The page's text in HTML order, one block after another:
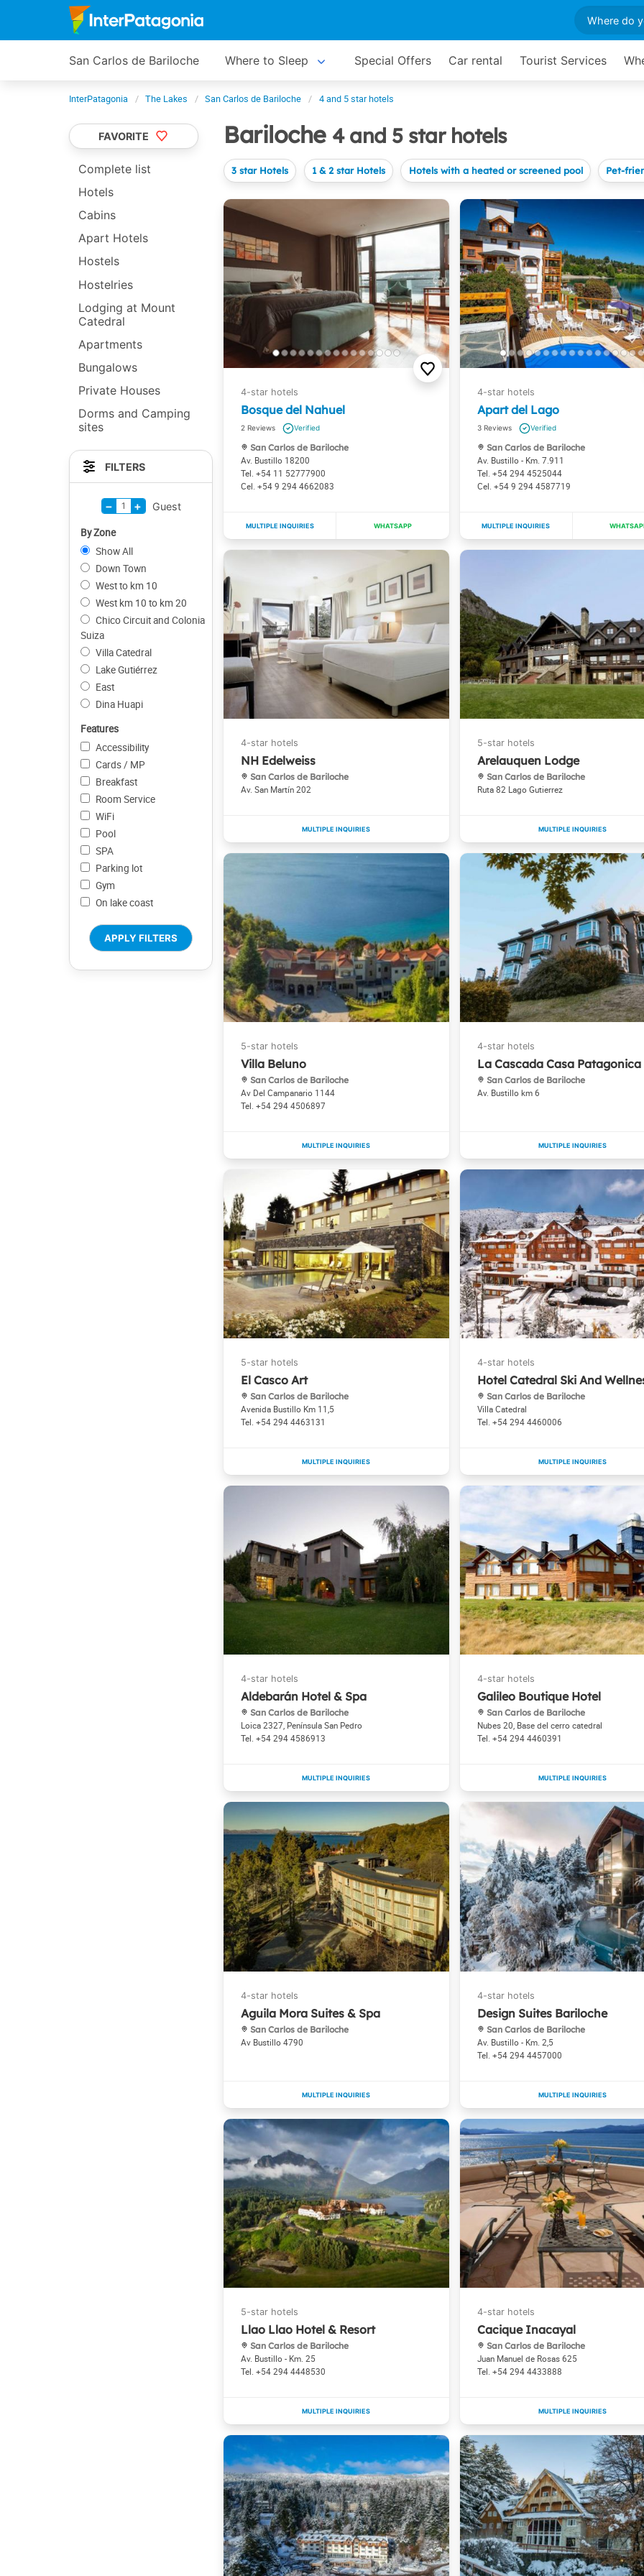
San Carlos de Bariloche Where to Sleep Special Offers Car rental Tourist Services
InterPatagonia The Lakes San Carlos de Bariloche 4 and 5 star hotels
Bariloche 4 and 5 star hotels
3 star Hotels 1 & 2 star Hotels Hotels with a heated or screened pool Pet-
Bosque del Nahuel
2
San Carlos de Bariloche
Av. Bustillo 18200
+54 11 52777900
+54 9 294 4662083
Apart del Lago
3
San Carlos de Bariloche
Av. Bustillo - Km. 7.911
+54 294 4525044
+54 9 294 4587719
NH Edelweiss
San Carlos de Bariloche
Av. San Martín 202
Arelauquen Lodge
San Carlos de Bariloche
Ruta 82 Lago Gutierrez
Villa Beluno
San Carlos de Bariloche
Av Del Campanario 1144
+54 294 4506897
La Cascada Casa Patagonica
San Carlos de Bariloche
Av. Bustillo km 6
El Casco Art
San Carlos de Bariloche
Avenida Bustillo Km 11,5
+54 294 4463131
Hotel Catedral Ski And
San Carlos de Bariloche
Villa Catedral
+54 294 4460006
Aldebarán Hotel & Spa
San Carlos de Bariloche
Loica 2327, Península San Pedro
+54 294 4586913
Galileo Boutique Hotel
San Carlos de Bariloche
Nubes 20, Base del cerro catedral
+54 294 4460391
Aguila Mora Suites & Spa
San Carlos de Bariloche
Av Bustillo 4790
Design Suites Bariloche
San Carlos de Bariloche
Av. Bustillo - Km. 2,5
+54 294 4457000
Llao Llao Hotel & Resort
San Carlos de Bariloche
Av. Bustillo - Km. 25
+54 294 4448530
Cacique Inacayal
San Carlos de Bariloche
Juan Manuel de Rosas 625
+54 294 4433888
FAVORITE
Complete list
Hotels
Cabins
Apart Hotels
Hostels
Hostelries
Lodging at Mount
Catedral
Apartments
Bungalows
Private Houses
Dorms and Camping
sites
FILTERS
− 1 + Guest
By Zone
Show All
Down Town
West to km 10
West km 10 to km 20
Chico Circuit and Colonia
Suiza
Villa Catedral
Lake Gutiérrez
East
Dina Huapi
Features
Accessibility
Cards / MP
Breakfast
Room Service
WiFi
Pool
SPA
Parking lot
Gym
On lake coast
APPLY FILTERS